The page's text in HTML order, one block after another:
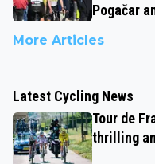
Pogačar
More Articles
Latest Cycling News
Tour de
thrilling